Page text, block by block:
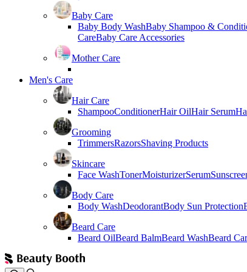
Baby Care
Baby Body WashBaby Shampoo &
CareBaby Care Accessories
Mother Care
Men's Care
Hair Care
ShampooConditionerHair OilHair Serum
Grooming
TrimmersRazorsShaving Products
Skincare
Face WashTonerMoisturizerSerum
Body Care
Body WashDeodorantBody Sun Protection
Beard Care
Beard OilBeard BalmBeard WashBeard